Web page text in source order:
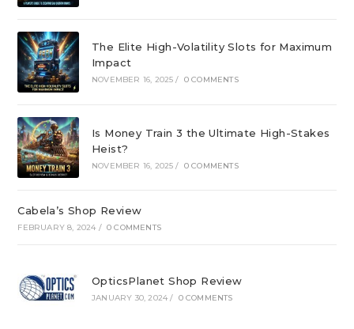
The Elite High-Volatility Slots for Maximum
Impact
NOVEMBER 16, 2025 / 0 COMMENTS
Is Money Train 3 the Ultimate High-Stakes
Heist?
NOVEMBER 16, 2025 / 0 COMMENTS
Cabela’s Shop Review
FEBRUARY 8, 2024 / 0 COMMENTS
OpticsPlanet Shop Review
JANUARY 30, 2024 / 0 COMMENTS